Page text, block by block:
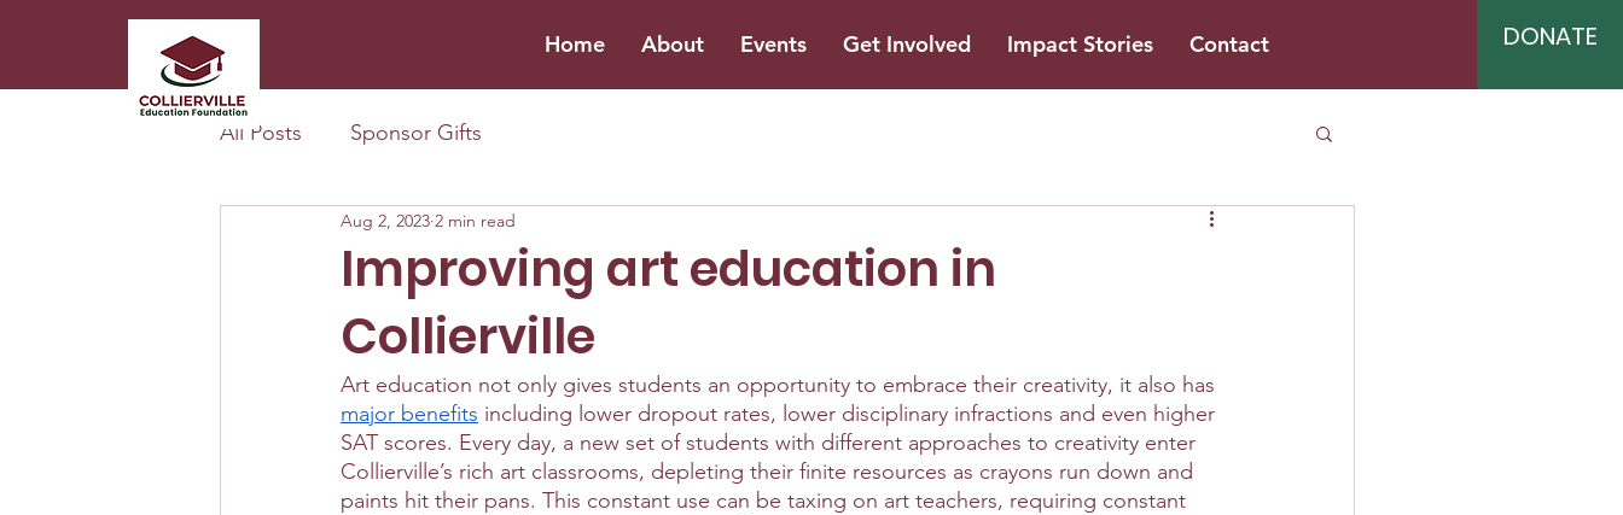
Home About Events Get Involved Impact Stories Contact DONATE
All Posts Sponsor Gifts
Improving art education in
Collierville
Aug 2, 2023 2 min read
Art education not only gives students an opportunity to embrace their creativity, it also has
major benefits including lower dropout rates, lower disciplinary infractions and even higher
SAT scores. Every day, a new set of students with different approaches to creativity enter
Collierville’s rich art classrooms, depleting their finite resources as crayons run down and
paints hit their pans. This constant use can be taxing on art teachers, requiring constant